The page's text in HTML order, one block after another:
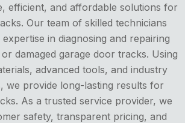
efficient, and affordable solutions for
Our team of skilled technicians
in diagnosing and repairing
damaged garage door tracks. Using
advanced tools, and industry
we provide long-lasting results for
As a trusted service provider, we
safety, transparent pricing, and